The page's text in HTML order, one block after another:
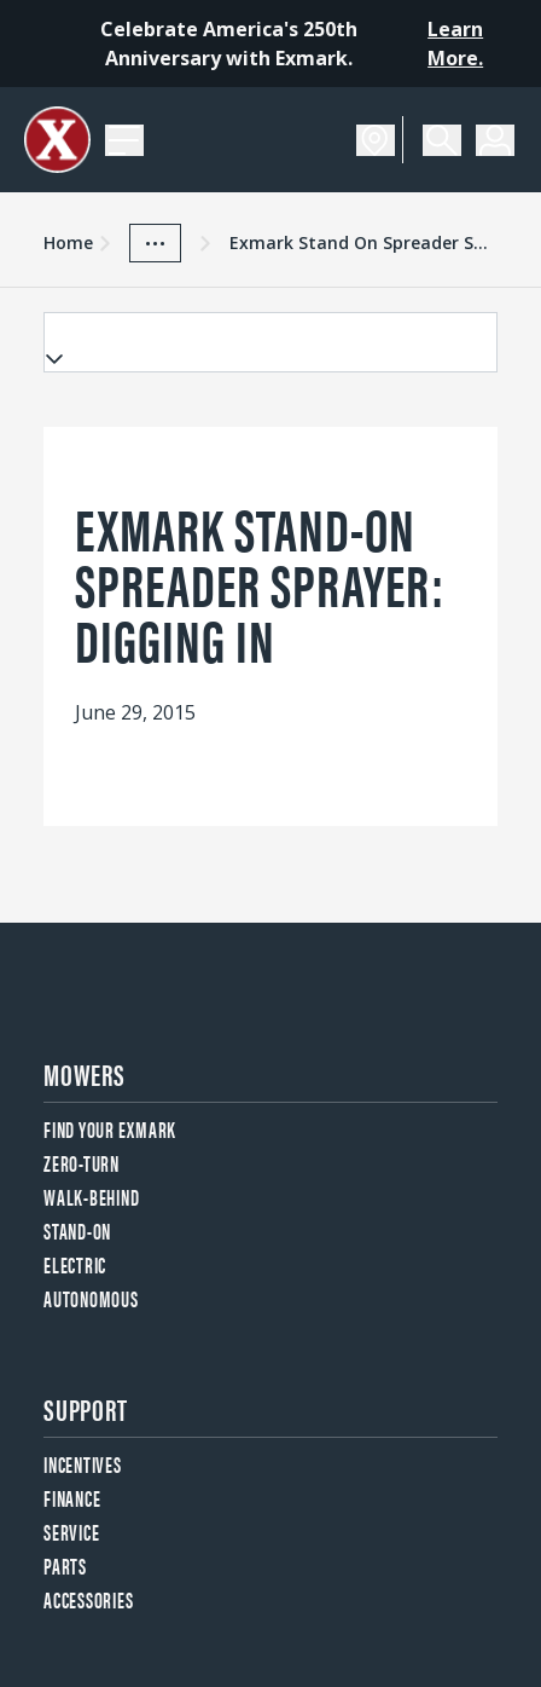
Celebrate America's 250th
Anniversary with Exmark.
Learn
More.
Exmark Advantage
Home
... Exmark Stand On Spreader Sprayer Digging In
EXMARK STAND-ON
SPREADER SPRAYER:
DIGGING IN
June 29, 2015
MOWERS
FIND YOUR EXMARK
ZERO-TURN
WALK-BEHIND
STAND-ON
ELECTRIC
AUTONOMOUS
SUPPORT
INCENTIVES
FINANCE
SERVICE
PARTS
ACCESSORIES